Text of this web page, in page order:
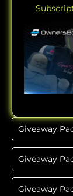
Giveaway
Giveaway
Giveaway